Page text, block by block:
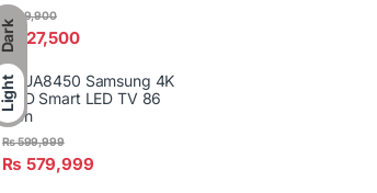
Dark
Light
₨ 27,500
29,900
86UA8450 Samsung 4K
UHD Smart LED TV 86
Inch
₨ 579,999
₨599,999